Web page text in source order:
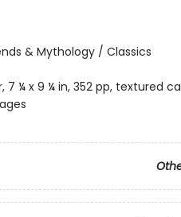
& Mythology / Classics
7 ¼ x 9 ¼ in, 352 pp, textured